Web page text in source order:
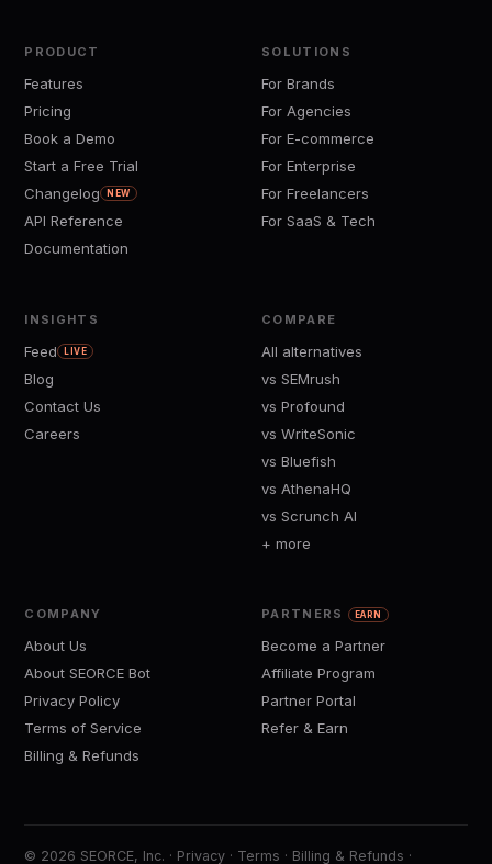
PRODUCT
Features
Pricing
Book a Demo
Start a Free Trial
Changelog
NEW
API Reference
Documentation
SOLUTIONS
For Brands
For Agencies
For E-commerce
For Enterprise
For Freelancers
For SaaS & Tech
INSIGHTS
Feed LIVE
Blog
Contact Us
Careers
COMPARE
All alternatives
vs SEMrush
vs Profound
vs WriteSonic
vs Bluefish
vs AthenaHQ
vs Scrunch AI
+ more
COMPANY
About Us
About SEORCE Bot
Privacy Policy
Terms of Service
Billing & Refunds
PARTNERS EARN
Become a Partner
Affiliate Program
Partner Portal
Refer & Earn
© 2026 SEORCE, Inc. · Privacy · Terms · Billing & Refunds ·